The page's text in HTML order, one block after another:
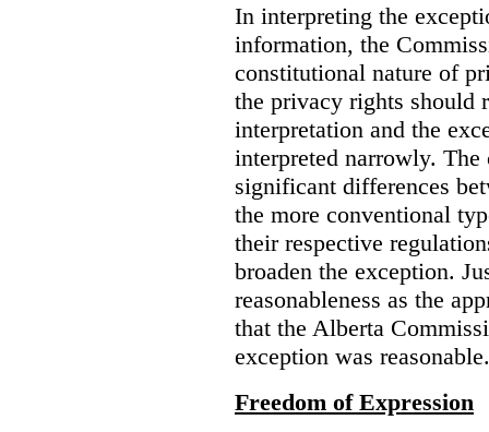
In interpreting the
information, the
constitutional nature of
the privacy rights should
interpretation and the
interpreted narrowly.
significant differences
the more conventional
their respective
broaden the exception.
reasonableness as the
that the Alberta
exception was reasonable.
Freedom of Expression